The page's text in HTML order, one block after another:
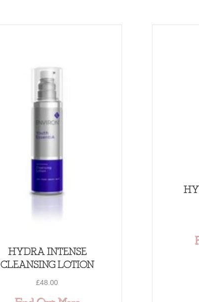
HYDRA INTENSE
CLEANSING LOTION
£48.00